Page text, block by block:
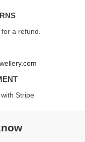
a refund.
Stripe